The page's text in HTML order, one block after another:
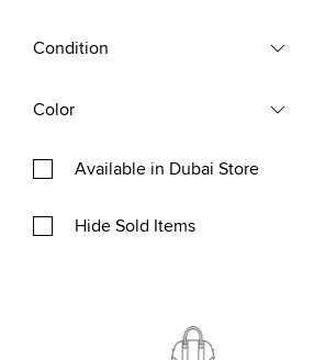
Condition
Color
Available in Dubai Store
Hide Sold Items